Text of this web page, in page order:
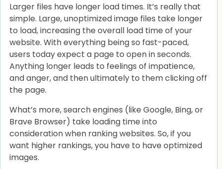
Larger files have longer load times. It’s really that
simple. Large, unoptimized image files take longer
to load, increasing the overall load time of your
website. With everything being so fast-paced,
users today expect a page to open in seconds.
Anything longer leads to feelings of impatience,
and anger, and then ultimately to them clicking off
the page.
What’s more, search engines (like Google, Bing, or
Brave Browser) take loading time into
consideration when ranking websites. So, if you
want higher rankings, you have to have optimized
images.